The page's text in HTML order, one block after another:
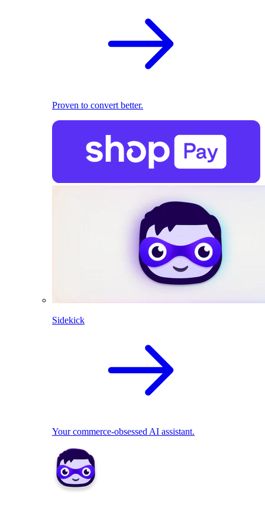
Proven to convert better.
Sidekick
Your commerce-obsessed AI assistant.